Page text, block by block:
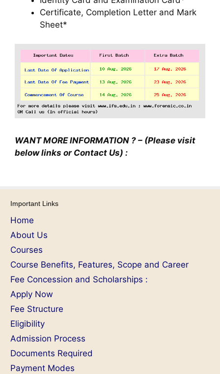
Certificate, Completion Letter and Mark
Sheet*
WANT MORE INFORMATION ? – (Please visit
below links or Contact Us) :
Important Links
Home
About Us
Courses
Course Benefits, Features, Scope and Career
Fee Concession and Scholarships :
Apply Now
Fee Structure
Eligibility
Admission Process
Documents Required
Payment Modes